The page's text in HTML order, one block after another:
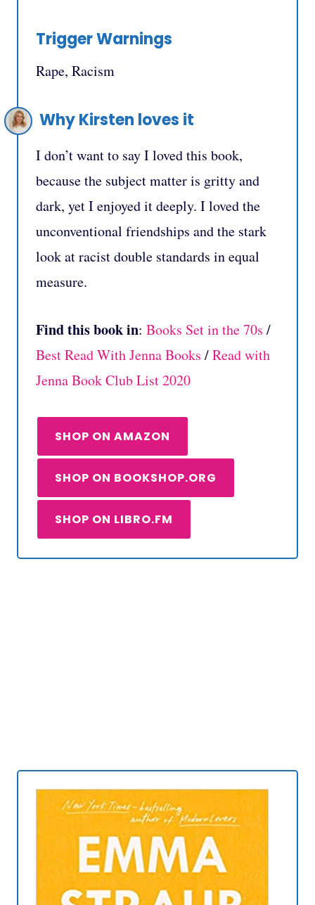
Trigger Warnings
Rape, Racism
Why Kirsten loves it
I don’t want to say I loved this book,
because the subject matter is gritty and
dark, yet I enjoyed it deeply.⁣ I loved the
unconventional friendships and the stark
look at racist double standards in equal
measure.⁣
Find this book in: Books Set in the 70s /
Best Read With Jenna Books /Read with
Jenna Book Club List 2020
SHOP ON AMAZON
SHOP ON BOOKSHOP.ORG
SHOP ON LIBRO.FM